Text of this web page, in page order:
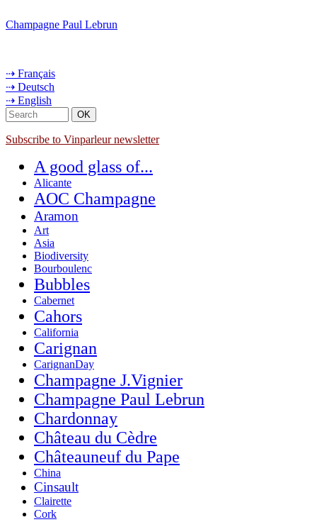
Champagne Paul Lebrun
⇢ Français
⇢ Deutsch
⇢ English
Subscribe to Vinparleur newsletter
A good glass of...
Alicante
AOC Champagne
Aramon
Art
Asia
Biodiversity
Bourboulenc
Bubbles
Cabernet
Cahors
California
Carignan
CarignanDay
Champagne J.Vignier
Champagne Paul Lebrun
Chardonnay
Château du Cèdre
Châteauneuf du Pape
China
Cinsault
Clairette
Cork